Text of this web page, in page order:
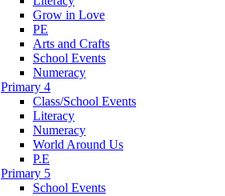
Grow in Love
PE
Arts and Crafts
School Events
Numeracy
Primary 4
Class/School Events
Literacy
Numeracy
World Around Us
P.E
Primary 5
School Events